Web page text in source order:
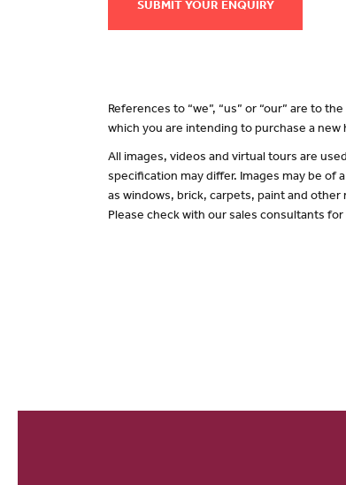
SUBMIT YOUR ENQUIRY
References to “we”, “us” or “our” are to
which you are intending to purchase a
All images, videos and virtual tours are
specification may differ. Images may be of
as windows, brick, carpets, paint and
Please check with our sales consultants